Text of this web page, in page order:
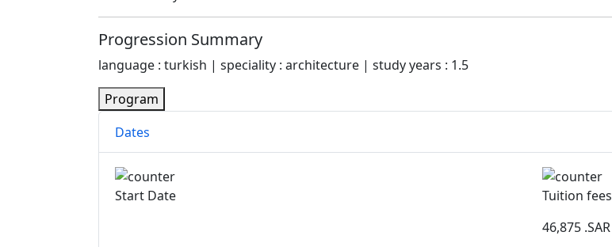
Progression Summary
language : turkish | speciality : architecture | study years : 1.5
Program
Dates
Start Date
Tuition fees
46,875 .SAR